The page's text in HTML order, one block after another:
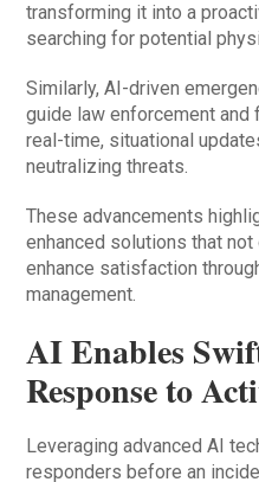
transforming it into a
searching for potential
Similarly, AI-driven
guide law enforcement
real-time, situational
neutralizing threats.
These advancements
enhanced solutions that
enhance satisfaction
management.
AI Enables
Response to
Leveraging advanced AI
responders before an